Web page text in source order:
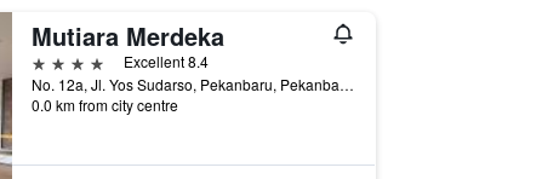
Mutiara Merdeka
4 stars
Excellent 8.4
No. 12a, Jl. Yos Sudarso, Pekanbaru, Pekanbaru, Indonesia
0.0 km from city centre